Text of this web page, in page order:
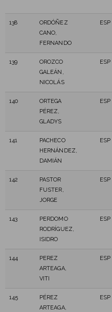
138
ORDÓÑEZ
CANO,
FERNANDO
ESP
139
OROZCO
GALEÁN,
NICOLÁS
ESP
140
ORTEGA
PÉREZ,
GLADYS
ESP
141
PACHECO
HERNÁNDEZ,
DAMIÁN
ESP
142
PASTOR
FUSTER,
JORGE
ESP
143
PERDOMO
RODRÍGUEZ,
ISIDRO
ESP
144
PEREZ
ARTEAGA,
VITI
ESP
145
PÉREZ
ARTEAGA,
ESP